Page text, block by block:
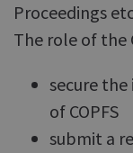
Proceedings
The role of the
secure
of COPFS
submit a